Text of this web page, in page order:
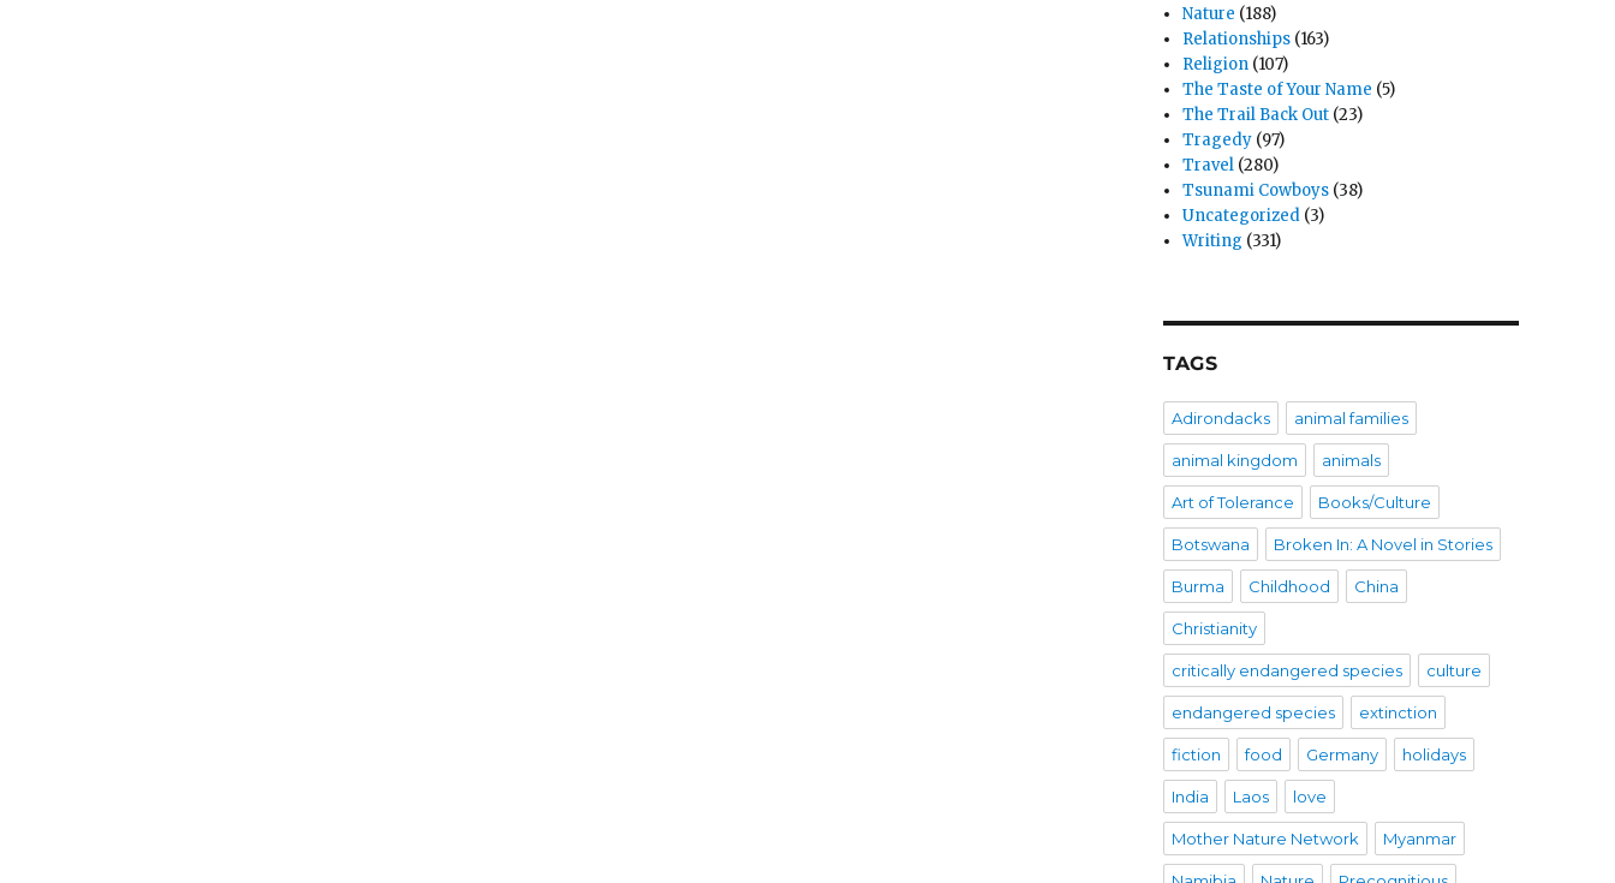
Nature (188)
Relationships (163)
Religion (107)
The Taste of Your Name (5)
The Trail Back Out (23)
Tragedy (97)
Travel (280)
Tsunami Cowboys (38)
Uncategorized (3)
Writing (331)
TAGS
Adirondacks animal families
animal kingdom animals
Art of Tolerance Books/Culture
Botswana Broken In: A Novel in Stories
Burma Childhood China
Christianity
critically endangered species culture
endangered species extinction
fiction food Germany holidays
India Laos love
Mother Nature Network Myanmar